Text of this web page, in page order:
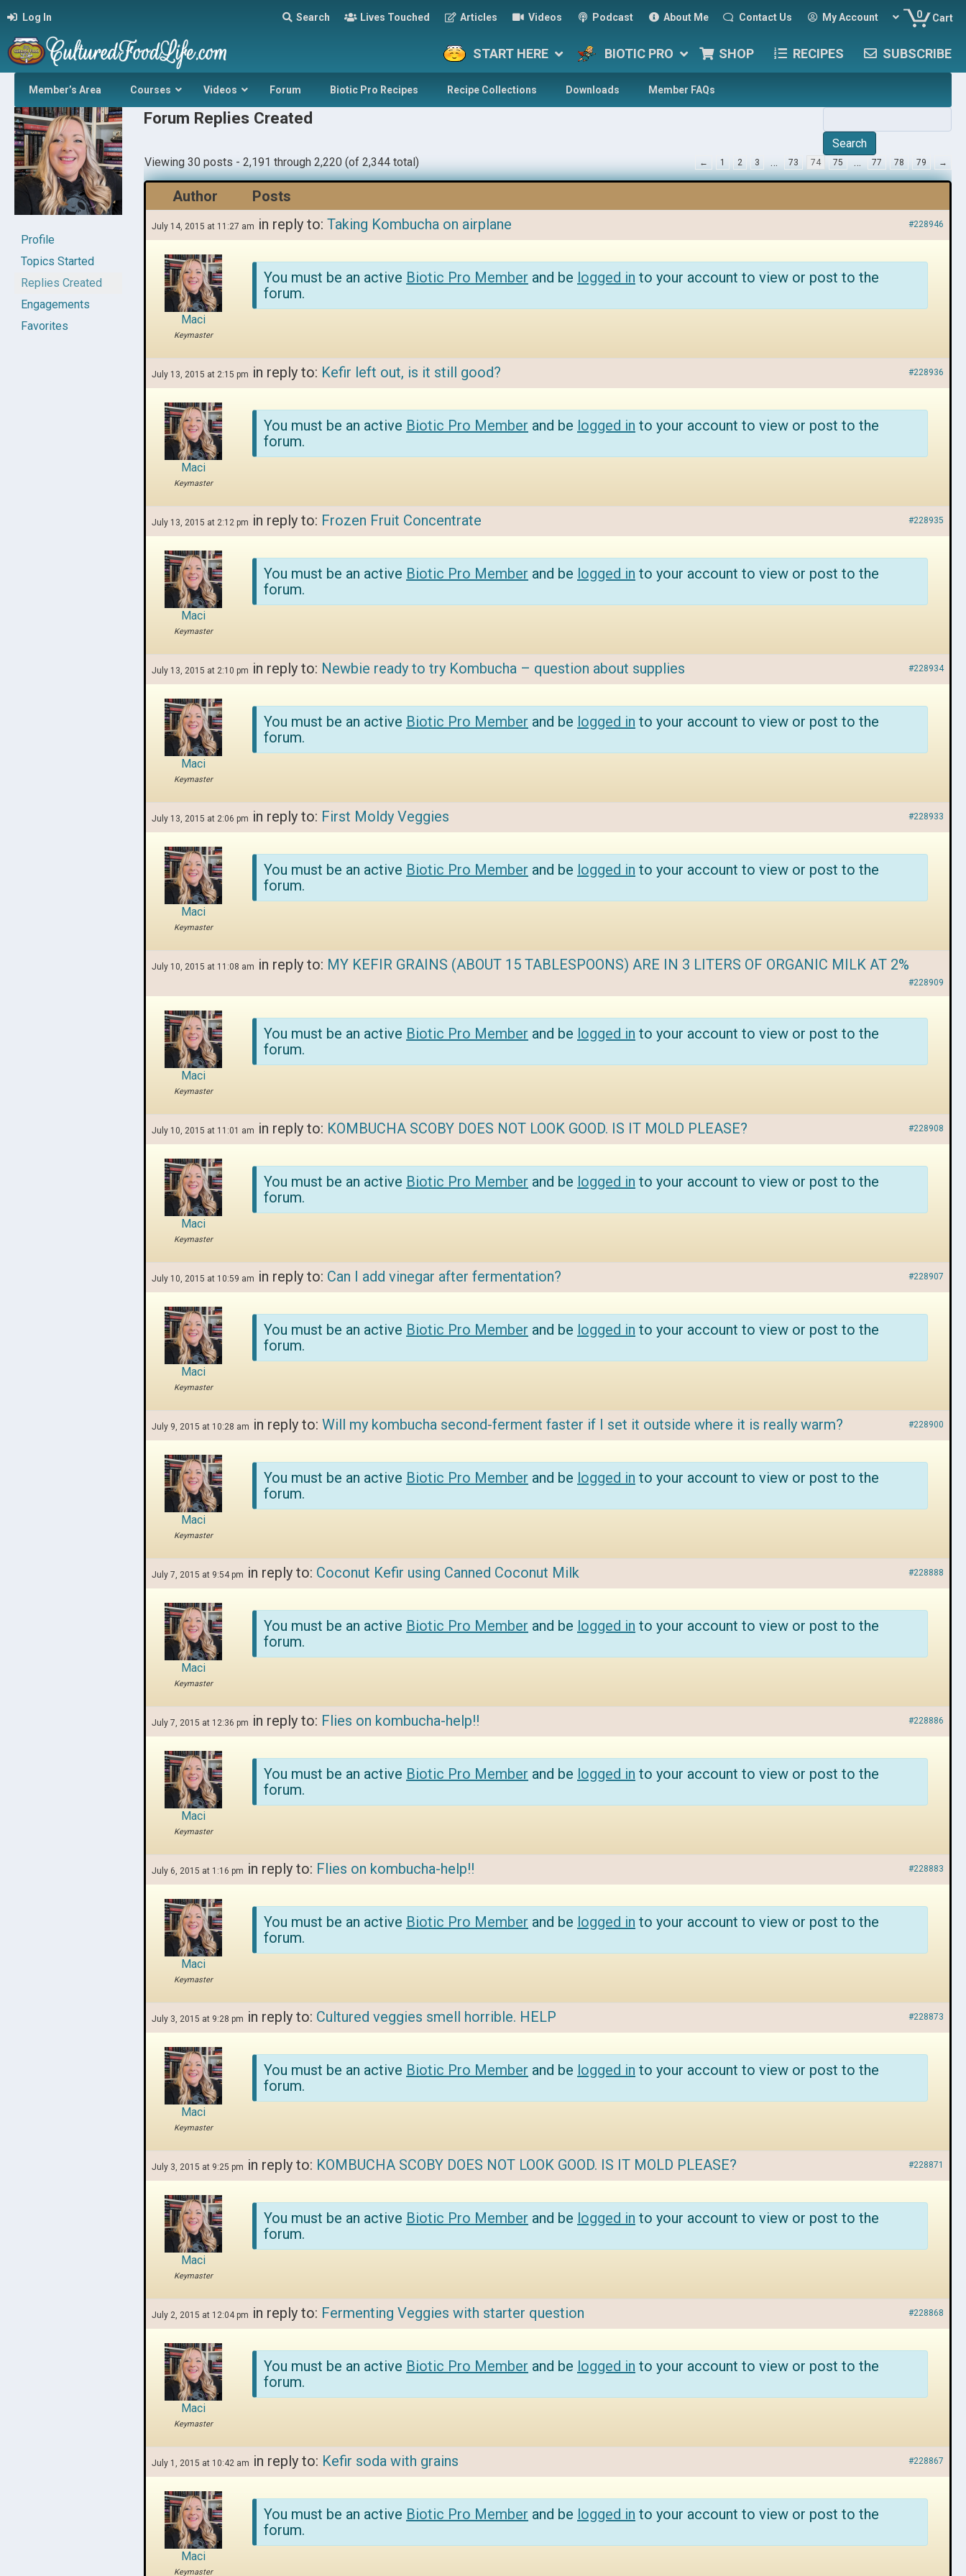
Log In Search Lives Touched Articles Videos Podcast About Me Contact Us My Account 0 Cart
START HERE BIOTIC PRO SHOP RECIPES SUBSCRIBE
Member’s Area Courses Videos Forum Biotic Pro Recipes Recipe Collections Downloads Member FAQs
Profile
Topics Started
Replies Created
Engagements
Favorites
Forum Replies Created
Viewing 30 posts - 2,191 through 2,220 (of 2,344 total) ← 1 2 3 … 73 74 75 … 77 78 79 →
Author Posts
July 14, 2015 at 11:27 am in reply to: Taking Kombucha on airplane #228946
Maci
Keymaster
You must be an active Biotic Pro Member and be logged in to your account to view or post to the
forum.
July 13, 2015 at 2:15 pm in reply to: Kefir left out, is it still good? #228936
Maci
Keymaster
You must be an active Biotic Pro Member and be logged in to your account to view or post to the
forum.
July 13, 2015 at 2:12 pm in reply to: Frozen Fruit Concentrate #228935
Maci
Keymaster
You must be an active Biotic Pro Member and be logged in to your account to view or post to the
forum.
July 13, 2015 at 2:10 pm in reply to: Newbie ready to try Kombucha – question about supplies #228934
Maci
Keymaster
You must be an active Biotic Pro Member and be logged in to your account to view or post to the
forum.
July 13, 2015 at 2:06 pm in reply to: First Moldy Veggies #228933
Maci
Keymaster
You must be an active Biotic Pro Member and be logged in to your account to view or post to the
forum.
July 10, 2015 at 11:08 am in reply to: MY KEFIR GRAINS (ABOUT 15 TABLESPOONS) ARE IN 3 LITERS OF ORGANIC MILK AT 2%
#228909
Maci
Keymaster
You must be an active Biotic Pro Member and be logged in to your account to view or post to the
forum.
July 10, 2015 at 11:01 am in reply to: KOMBUCHA SCOBY DOES NOT LOOK GOOD. IS IT MOLD PLEASE? #228908
Maci
Keymaster
You must be an active Biotic Pro Member and be logged in to your account to view or post to the
forum.
July 10, 2015 at 10:59 am in reply to: Can I add vinegar after fermentation? #228907
Maci
Keymaster
You must be an active Biotic Pro Member and be logged in to your account to view or post to the
forum.
July 9, 2015 at 10:28 am in reply to: Will my kombucha second-ferment faster if I set it outside where it is really warm? #228900
Maci
Keymaster
You must be an active Biotic Pro Member and be logged in to your account to view or post to the
forum.
July 7, 2015 at 9:54 pm in reply to: Coconut Kefir using Canned Coconut Milk #228888
Maci
Keymaster
You must be an active Biotic Pro Member and be logged in to your account to view or post to the
forum.
July 7, 2015 at 12:36 pm in reply to: Flies on kombucha-help!! #228886
Maci
Keymaster
You must be an active Biotic Pro Member and be logged in to your account to view or post to the
forum.
July 6, 2015 at 1:16 pm in reply to: Flies on kombucha-help!! #228883
Maci
Keymaster
You must be an active Biotic Pro Member and be logged in to your account to view or post to the
forum.
July 3, 2015 at 9:28 pm in reply to: Cultured veggies smell horrible. HELP #228873
Maci
Keymaster
You must be an active Biotic Pro Member and be logged in to your account to view or post to the
forum.
July 3, 2015 at 9:25 pm in reply to: KOMBUCHA SCOBY DOES NOT LOOK GOOD. IS IT MOLD PLEASE? #228871
Maci
Keymaster
You must be an active Biotic Pro Member and be logged in to your account to view or post to the
forum.
July 2, 2015 at 12:04 pm in reply to: Fermenting Veggies with starter question #228868
Maci
Keymaster
You must be an active Biotic Pro Member and be logged in to your account to view or post to the
forum.
July 1, 2015 at 10:42 am in reply to: Kefir soda with grains #228867
Maci
Keymaster
You must be an active Biotic Pro Member and be logged in to your account to view or post to the
forum.